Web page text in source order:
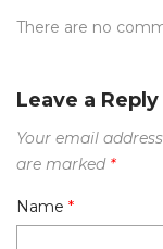
There are no
Leave a Reply
Your email
are marked *
Name *